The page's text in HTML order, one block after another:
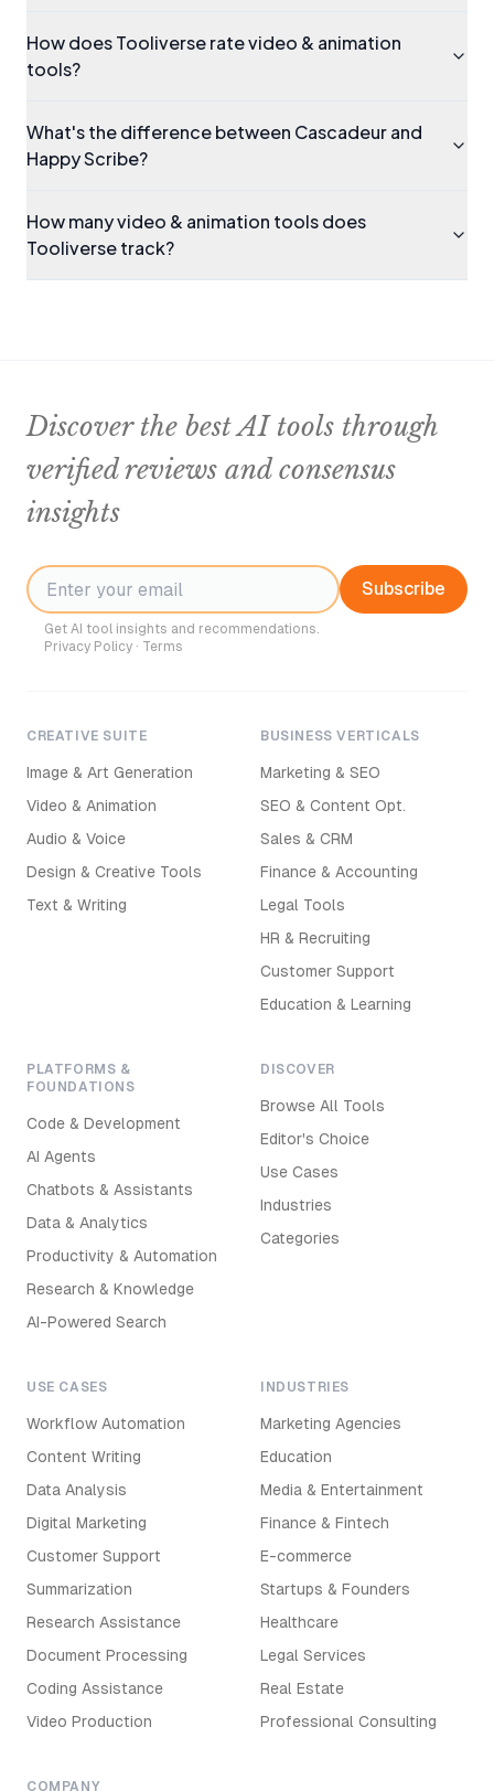
How does Tooliverse rate video & animation
tools?
What's the difference between Cascadeur and
Happy Scribe?
How many video & animation tools does
Tooliverse track?
Discover the best AI tools through
verified reviews and consensus
insights
Subscribe
Get AI tool insights and recommendations.
Privacy Policy · Terms
CREATIVE SUITE
Image & Art Generation
Video & Animation
Audio & Voice
Design & Creative Tools
Text & Writing
BUSINESS VERTICALS
Marketing & SEO
SEO & Content Opt.
Sales & CRM
Finance & Accounting
Legal Tools
HR & Recruiting
Customer Support
Education & Learning
PLATFORMS &
FOUNDATIONS
Code & Development
AI Agents
Chatbots & Assistants
Data & Analytics
Productivity & Automation
Research & Knowledge
AI-Powered Search
DISCOVER
Browse All Tools
Editor's Choice
Use Cases
Industries
Categories
USE CASES
Workflow Automation
Content Writing
Data Analysis
Digital Marketing
Customer Support
Summarization
Research Assistance
Document Processing
Coding Assistance
Video Production
INDUSTRIES
Marketing Agencies
Education
Media & Entertainment
Finance & Fintech
E-commerce
Startups & Founders
Healthcare
Legal Services
Real Estate
Professional Consulting
COMPANY